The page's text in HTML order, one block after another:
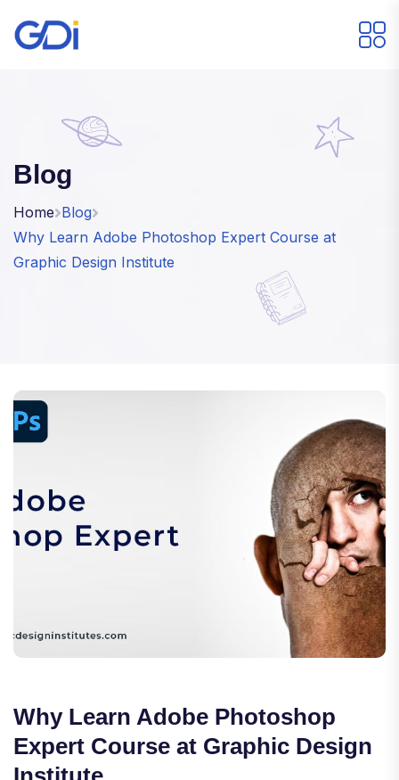
Blog
Home Blog
Why Learn Adobe Photoshop Expert Course at
Graphic Design Institute
Why Learn Adobe Photoshop
Expert Course at Graphic Design